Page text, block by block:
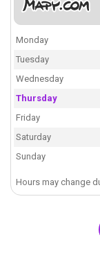
Monday
Tuesday
Wednesday
Thursday
Friday
Saturday
Sunday
Hours may change